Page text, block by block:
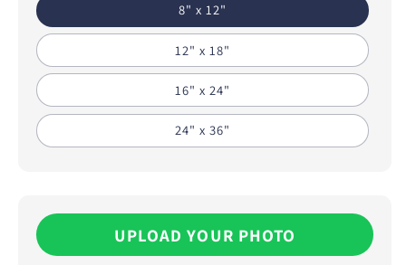
8" x 12"
12" x 18"
16" x 24"
24" x 36"
UPLOAD YOUR PHOTO